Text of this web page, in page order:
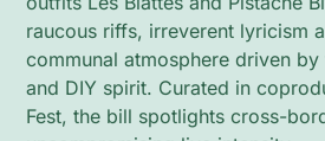
raucous riffs, irreverent lyricism
communal atmosphere driven
and DIY spirit. Curated in
Fest, the bill spotlights cross-